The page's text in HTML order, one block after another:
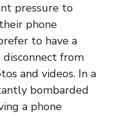
pressure to
phone
to have a
from
and videos. In a
bombarded
a phone